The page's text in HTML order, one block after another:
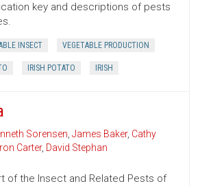
key and descriptions of pests
INSECT VEGETABLE PRODUCTION
IRISH POTATO IRISH
Sorensen, James Baker, Cathy
Carter, David Stephan
of the Insect and Related Pests of